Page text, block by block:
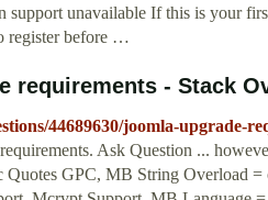
support unavailable If this is your
register before …
requirements - Stack
44689630/joomla-upgrade-
Ask Question ...
Quotes GPC, MB String Overload